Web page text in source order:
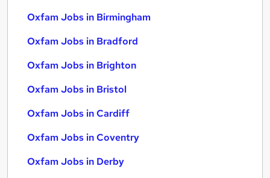
Oxfam Jobs in Birmingham
Oxfam Jobs in Bradford
Oxfam Jobs in Brighton
Oxfam Jobs in Bristol
Oxfam Jobs in Cardiff
Oxfam Jobs in Coventry
Oxfam Jobs in Derby